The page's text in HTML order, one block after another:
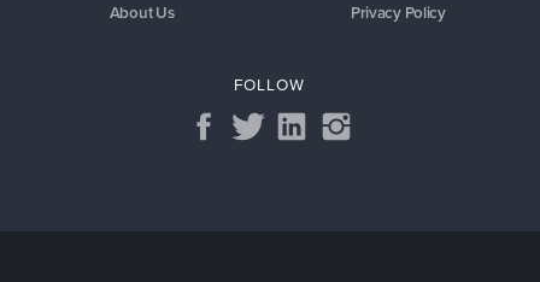
About Us
Privacy Policy
FOLLOW